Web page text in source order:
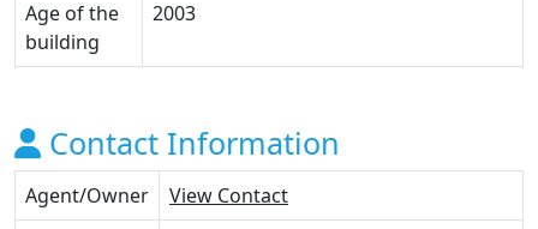
Age of the
building
2003
Contact Information
Agent/Owner
View Contact